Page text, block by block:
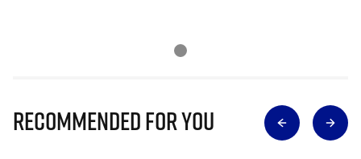
Recommended for you